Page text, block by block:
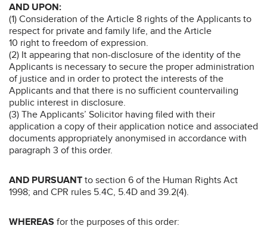
AND UPON:
(1) Consideration of the Article 8 rights of the Applicants to
respect for private and family life, and the Article
10 right to freedom of expression.
(2) It appearing that non-disclosure of the identity of the
Applicants is necessary to secure the proper administration
of justice and in order to protect the interests of the
Applicants and that there is no sufficient countervailing
public interest in disclosure.
(3) The Applicants’ Solicitor having filed with their
application a copy of their application notice and associated
documents appropriately anonymised in accordance with
paragraph 3 of this order.
AND PURSUANT to section 6 of the Human Rights Act
1998; and CPR rules 5.4C, 5.4D and 39.2(4).
WHEREAS for the purposes of this order: